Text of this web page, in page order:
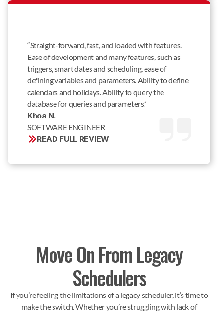
“Straight-forward, fast, and loaded with features.
Ease of development and many features, such as
triggers, smart dates and scheduling, ease of
defining variables and parameters. Ability to define
calendars and holidays. Ability to query the
database for queries and parameters.”
Khoa N.
SOFTWARE ENGINEER
READ FULL REVIEW
Move On From Legacy
Schedulers
If you’re feeling the limitations of a legacy scheduler, it’s time to
make the switch. Whether you’re struggling with lack of